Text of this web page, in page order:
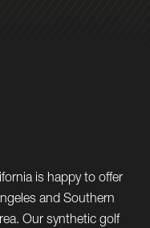
is happy to offer
and Southern
Our synthetic golf